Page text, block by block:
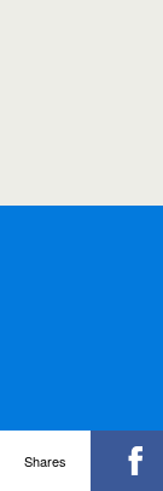
Shares